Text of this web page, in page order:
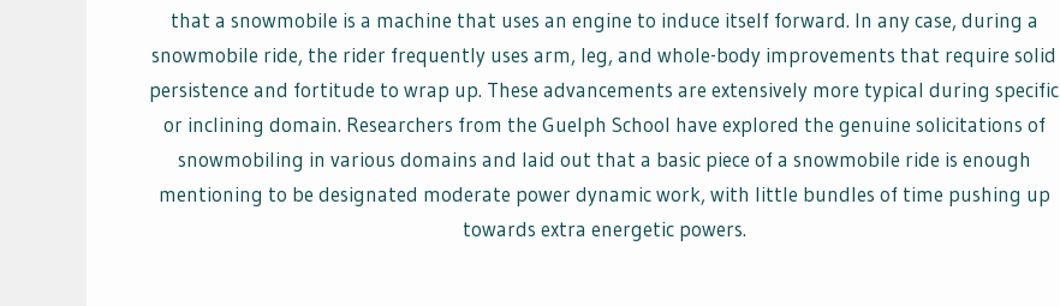
that a snowmobile is a machine that uses an engine to induce itself forward. In any case, during a
snowmobile ride, the rider frequently uses arm, leg, and whole-body improvements that require solid
persistence and fortitude to wrap up. These advancements are extensively more typical during specific
or inclining domain. Researchers from the Guelph School have explored the genuine solicitations of
snowmobiling in various domains and laid out that a basic piece of a snowmobile ride is enough
mentioning to be designated moderate power dynamic work, with little bundles of time pushing up
towards extra energetic powers.